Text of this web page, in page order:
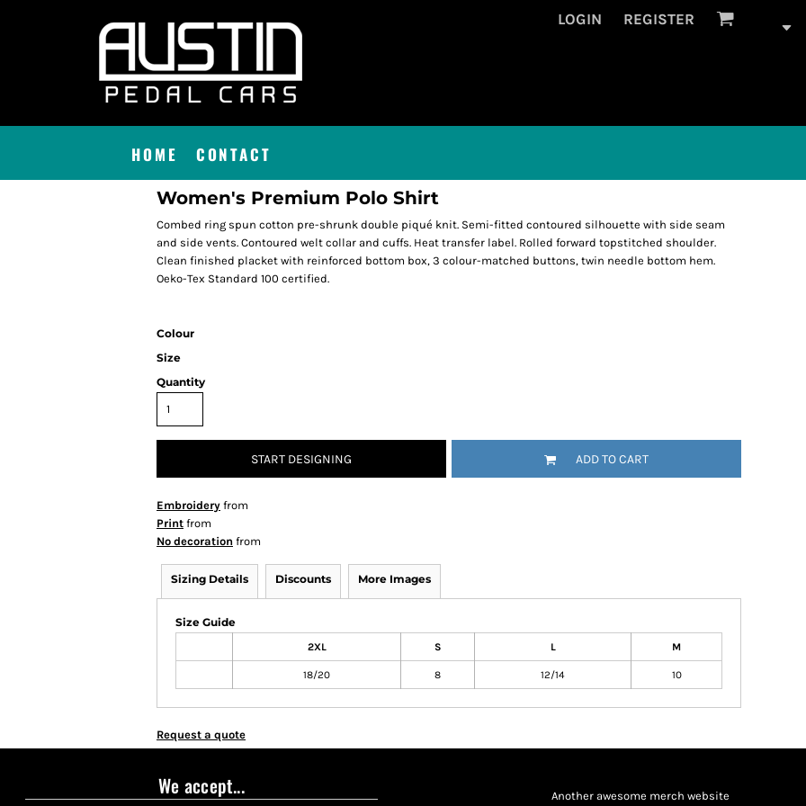
LOGIN REGISTER
HOME CONTACT
Women's Premium Polo Shirt
Combed ring spun cotton pre-shrunk double piqué knit. Semi-fitted contoured silhouette with side seam
and side vents. Contoured welt collar and cuffs. Heat transfer label. Rolled forward topstitched shoulder.
Clean finished placket with reinforced bottom box, 3 colour-matched buttons, twin needle bottom hem.
Oeko-Tex Standard 100 certified.
Colour
Size
Quantity
START DESIGNING ADD TO CART
Embroidery from
Print from
No decoration from
Sizing Details Discounts More Images
Size Guide
2XL S L M
18/20 8 12/14 10
Request a quote
We accept... Another awesome merch website